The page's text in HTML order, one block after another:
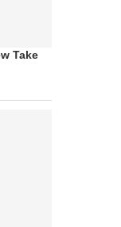
Take